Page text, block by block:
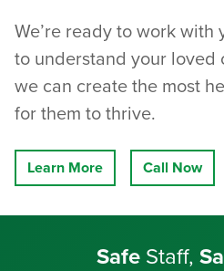
We’re ready to work with
to understand your loved
we can create the most
for them to thrive.
Learn More Call Now
Safe Staff,